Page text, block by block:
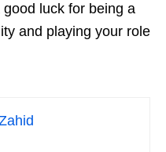
luck for being a
and playing your role